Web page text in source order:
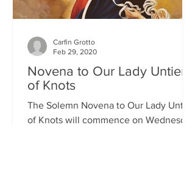
Novena to Our Lady Untier
of Knots
The Solemn Novena to Our Lady Untier
of Knots will commence on Wednesday
Carfin Grotto
Feb 29, 2020